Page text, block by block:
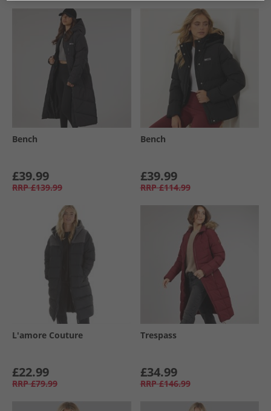
Bench
£39.99
RRP £139.99
Bench
£39.99
RRP £114.99
L'amore Couture
£22.99
RRP £79.99
Trespass
£34.99
RRP £146.99